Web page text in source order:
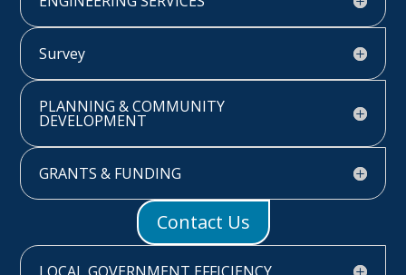
Survey
PLANNING & COMMUNITY
DEVELOPMENT
GRANTS & FUNDING
Contact Us
LOCAL GOVERNMENT EFFICIENCY